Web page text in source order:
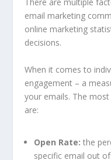
There are multiple
email marketing
online marketing
decisions.
When it comes to
engagement – a
your emails. The
are:
Open Rate:the
specific email out